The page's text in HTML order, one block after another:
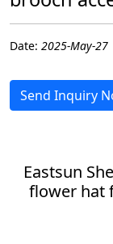
Date: 2025-May-27
Send Inquiry
Eastsun
flower hat